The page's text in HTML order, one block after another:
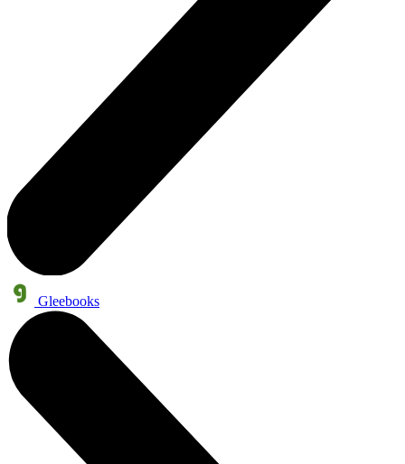
Gleebooks